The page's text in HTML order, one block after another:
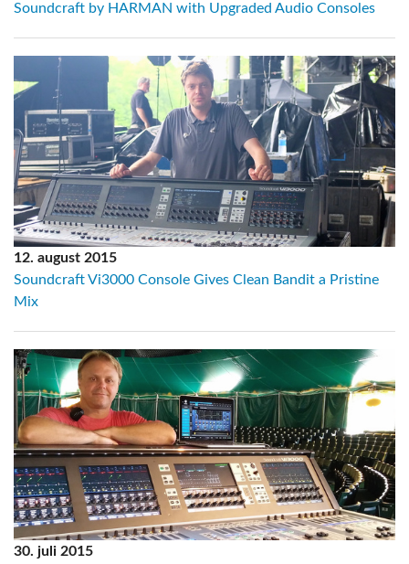
Soundcraft by HARMAN with Upgraded Audio Consoles
12. august 2015
Soundcraft Vi3000 Console Gives Clean Bandit a Pristine
Mix
30. juli 2015